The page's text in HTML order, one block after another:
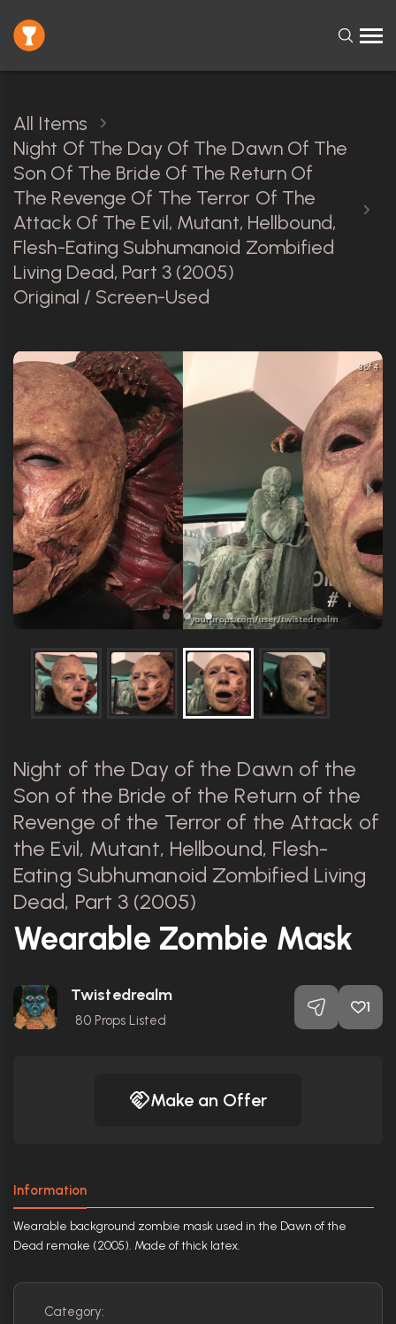
All Items
Night Of The Day Of The Dawn Of The
Son Of The Bride Of The Return Of
The Revenge Of The Terror Of The
Attack Of The Evil, Mutant, Hellbound,
Flesh-Eating Subhumanoid Zombified
Living Dead, Part 3 (2005)
Original / Screen-Used
3 of 4
Night of the Day of the Dawn of the
Son of the Bride of the Return of the
Revenge of the Terror of the Attack of
the Evil, Mutant, Hellbound, Flesh-
Eating Subhumanoid Zombified Living
Dead, Part 3 (2005)
Wearable Zombie Mask
Twistedrealm
80 Props Listed
1
Make an Offer
Information
Wearable background zombie mask used in the Dawn of the
Dead remake (2005). Made of thick latex.
Category: